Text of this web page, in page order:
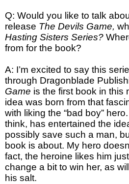
Q: Would you like to talk
release The Devils Game,
Hasting Sisters Series?
from for the book?
A: I’m excited to say this
through Dragonblade
Game is the first book in this
idea was born from that
with liking the “bad boy”
think, has entertained the
possibly save such a man,
book is about. My hero
fact, the heroine likes him just
change a bit to win her, as
his salt.